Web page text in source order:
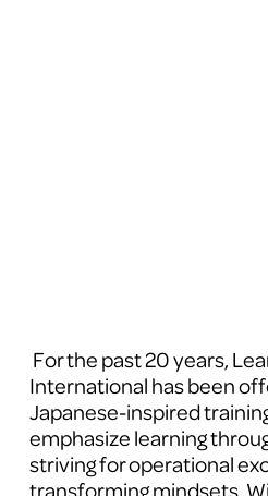
For the past 20 years,
International has been
Japanese-inspired
emphasize learning
striving for operational
transforming mindsets.